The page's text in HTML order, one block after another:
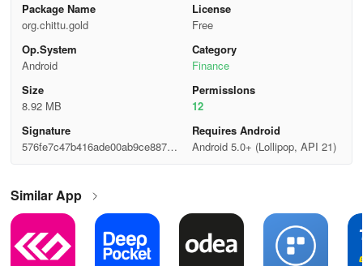
Package Name
org.chittu.gold
License
Free
Op.System
Android
Category
Finance
Size
8.92 MB
Permisslons
12
Signature
576fe7c47b416ade00ab9ce88784
Requires Android
Android 5.0+ (Lollipop, API 21)
Similar App